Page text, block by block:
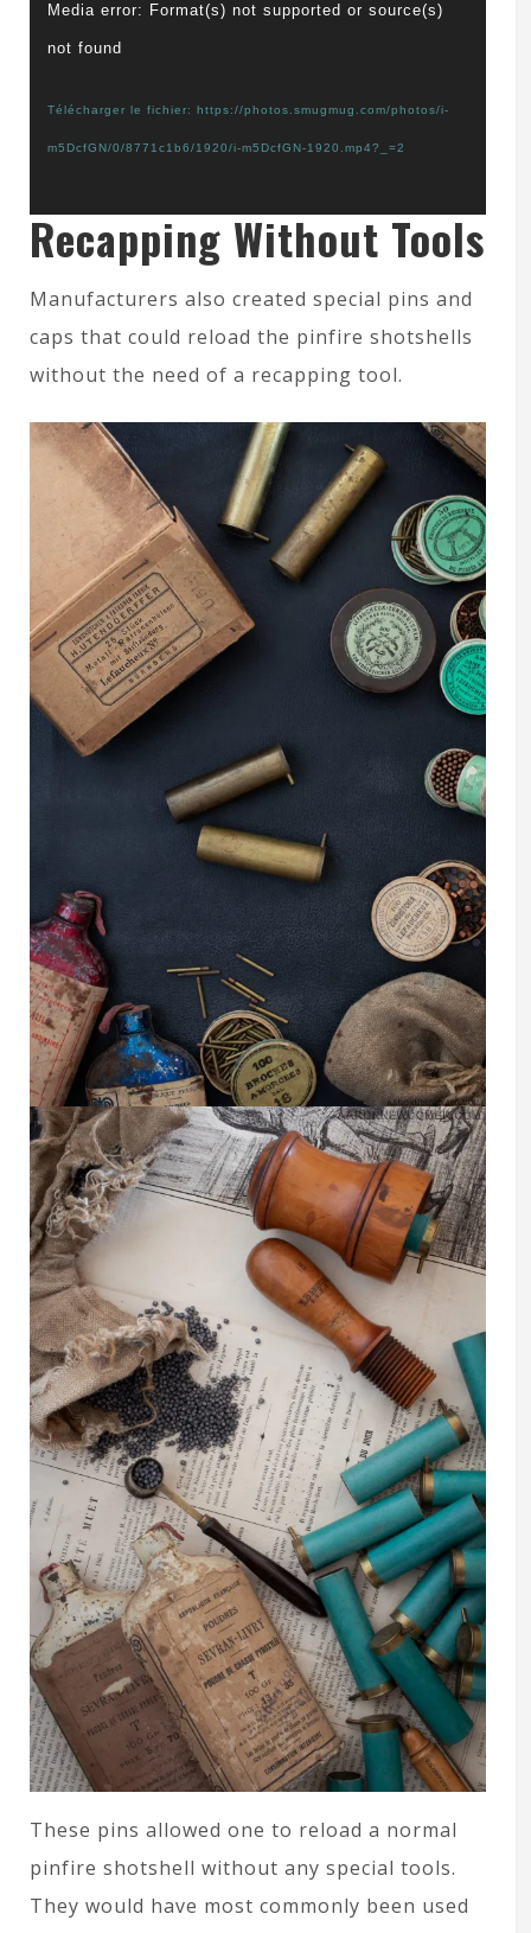
Media error: Format(s) not supported or source(s)
not found
Télécharger le fichier: https://photos.smugmug.com/photos/i-
m5DcfGN/0/8771c1b6/1920/i-m5DcfGN-1920.mp4?_=2
Recapping Without Tools
Manufacturers also created special pins and
caps that could reload the pinfire shotshells
without the need of a recapping tool.
These pins allowed one to reload a normal
pinfire shotshell without any special tools.
They would have most commonly been used